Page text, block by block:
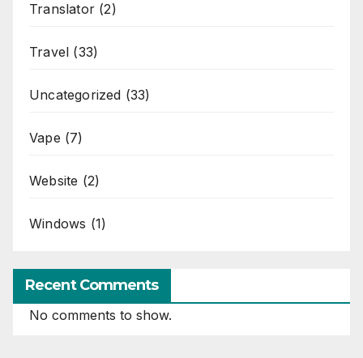
Translator (2)
Travel (33)
Uncategorized (33)
Vape (7)
Website (2)
Windows (1)
Recent Comments
No comments to show.